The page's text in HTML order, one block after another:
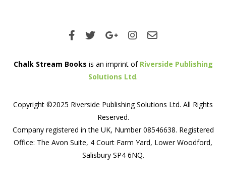
Chalk Stream Books is an imprint of Riverside Publishing
Solutions Ltd.
Copyright ©2025 Riverside Publishing Solutions Ltd. All Rights
Reserved.
Company registered in the UK, Number 08546638. Registered
Office: The Avon Suite, 4 Court Farm Yard, Lower Woodford,
Salisbury SP4 6NQ.